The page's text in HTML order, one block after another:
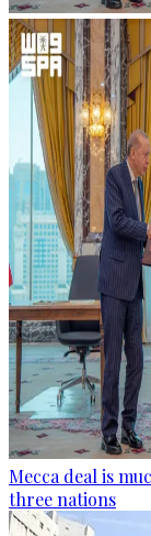
Mecca deal is
three nations